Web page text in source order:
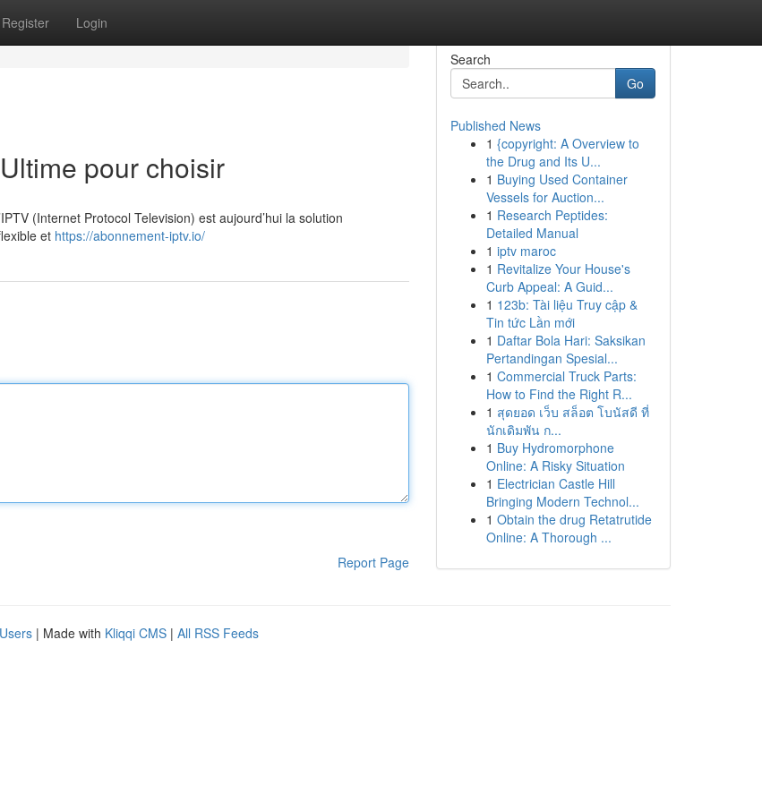
Register Login
pour choisir
(Internet Protocol Television) est aujourd’hui la solution
et https://abonnement-iptv.io/
Report Page
Search
Go
Published News
1 {copyright: A Overview to
the Drug and Its U...
1 Buying Used Container
Vessels for Auction...
1 Research Peptides:
Detailed Manual
1 iptv maroc
1 Revitalize Your House's
Curb Appeal: A Guid...
1 123b: Tài liệu Truy cập &
Tin tức Lần mới
1 Daftar Bola Hari: Saksikan
Pertandingan Spesial...
1 Commercial Truck Parts:
How to Find the Right R...
1 สุดยอด เว็บ สล็อต โบนัสดี ที่
นักเดิมพัน ก...
1 Buy Hydromorphone
Online: A Risky Situation
1 Electrician Castle Hill
Bringing Modern Technol...
1 Obtain the drug Retatrutide
Online: A Thorough ...
| Made with Kliqqi CMS | All RSS Feeds